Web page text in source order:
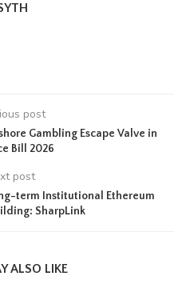
post
Gambling Escape Valve in
Bill 2026
post
term Institutional Ethereum
SharpLink
ALSO LIKE